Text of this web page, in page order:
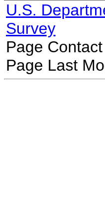
U.S.
Survey
Page
Page Last